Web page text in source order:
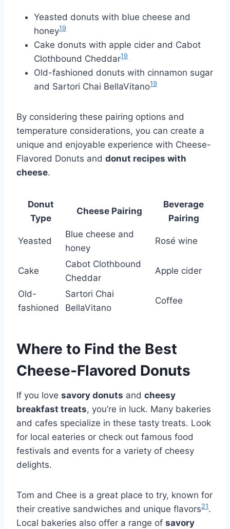
Yeasted donuts with blue cheese and
honey19
Cake donuts with apple cider and Cabot
Clothbound Cheddar19
Old-fashioned donuts with cinnamon sugar
and Sartori Chai BellaVitano19
By considering these pairing options and
temperature considerations, you can create a
unique and enjoyable experience with Cheese-
Flavored Donuts and donut recipes with
cheese.
Donut
Type
Cheese Pairing
Beverage
Pairing
Yeasted
Blue cheese and
honey
Rosé wine
Cake
Cabot Clothbound
Cheddar
Apple cider
Old-
fashioned
Sartori Chai
BellaVitano
Coffee
Where to Find the Best
Cheese-Flavored Donuts
If you love savory donuts and cheesy
breakfast treats, you’re in luck. Many bakeries
and cafes specialize in these tasty treats. Look
for local eateries or check out famous food
festivals and events for a variety of cheesy
delights.
Tom and Chee is a great place to try, known for
their creative sandwiches and unique flavors21.
Local bakeries also offer a range of savory